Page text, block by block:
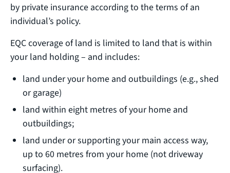
by private insurance according to the terms of an
individual’s policy.
EQC coverage of land is limited to land that is within
your land holding – and includes:
land under your home and outbuildings (e.g., shed
or garage)
land within eight metres of your home and
outbuildings;
land under or supporting your main access way,
up to 60 metres from your home (not driveway
surfacing).